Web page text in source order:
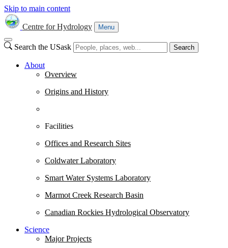
Skip to main content
Centre for Hydrology Menu
Search the USask Search
About
Overview
Origins and History
Facilities
Offices and Research Sites
Coldwater Laboratory
Smart Water Systems Laboratory
Marmot Creek Research Basin
Canadian Rockies Hydrological Observatory
Science
Major Projects